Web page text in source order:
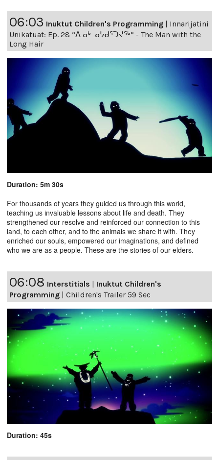
06:03 Inuktut Children's Programming | Innarijatini
Unikatuat: Ep. 28 “ᐃᓄᒃ ᓄᔭᑯᕐᑐᔪᕐᒃ” - The Man with the
Long Hair
Duration: 5m 30s
For thousands of years they guided us through this world,
teaching us invaluable lessons about life and death. They
strengthened our resolve and reinforced our connection to this
land, to each other, and to the animals we share it with. They
enriched our souls, empowered our imaginations, and defined
who we are as a people. These are the stories of our elders.
06:08 Interstitials | Inuktut Children's
Programming | Children's Trailer 59 Sec
Duration: 45s